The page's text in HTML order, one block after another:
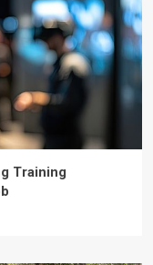
Training